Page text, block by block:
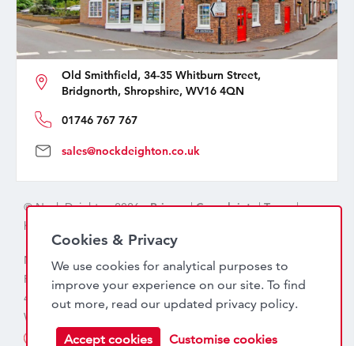
Old Smithfield, 34-35 Whitburn Street,
Bridgnorth, Shropshire, WV16 4QN
01746 767 767
sales@nockdeighton.co.uk
© Nock Deighton 2026 -Privacy|Complaints|Terms|
handcrafted by
Nock Deighton (1831) Limited Trading As Nock Deighton,
Registered in England. Company No: 06589318. VAT No:
456 7415 27. Registered office: Old Smithfield, 34 – 35
Whitburn Street, Bridgnorth, WV16 4QN
Cookies & Privacy
We use cookies for analytical purposes to
improve your experience on our site. To find
out more, read our updated privacy policy.
Accept cookies Customise cookies